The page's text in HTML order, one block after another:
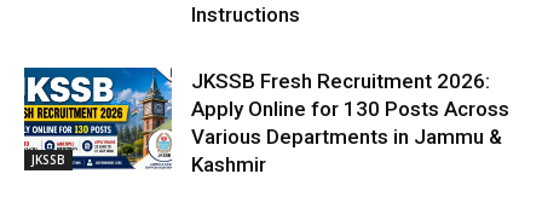
Instructions
JKSSB
JKSSB Fresh Recruitment 2026:
Apply Online for 130 Posts Across
Various Departments in Jammu &
Kashmir